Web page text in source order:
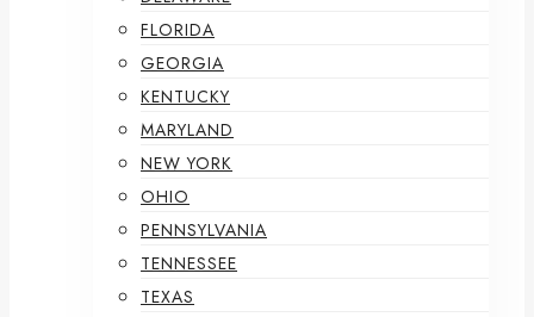
FLORIDA
GEORGIA
KENTUCKY
MARYLAND
NEW YORK
OHIO
PENNSYLVANIA
TENNESSEE
TEXAS